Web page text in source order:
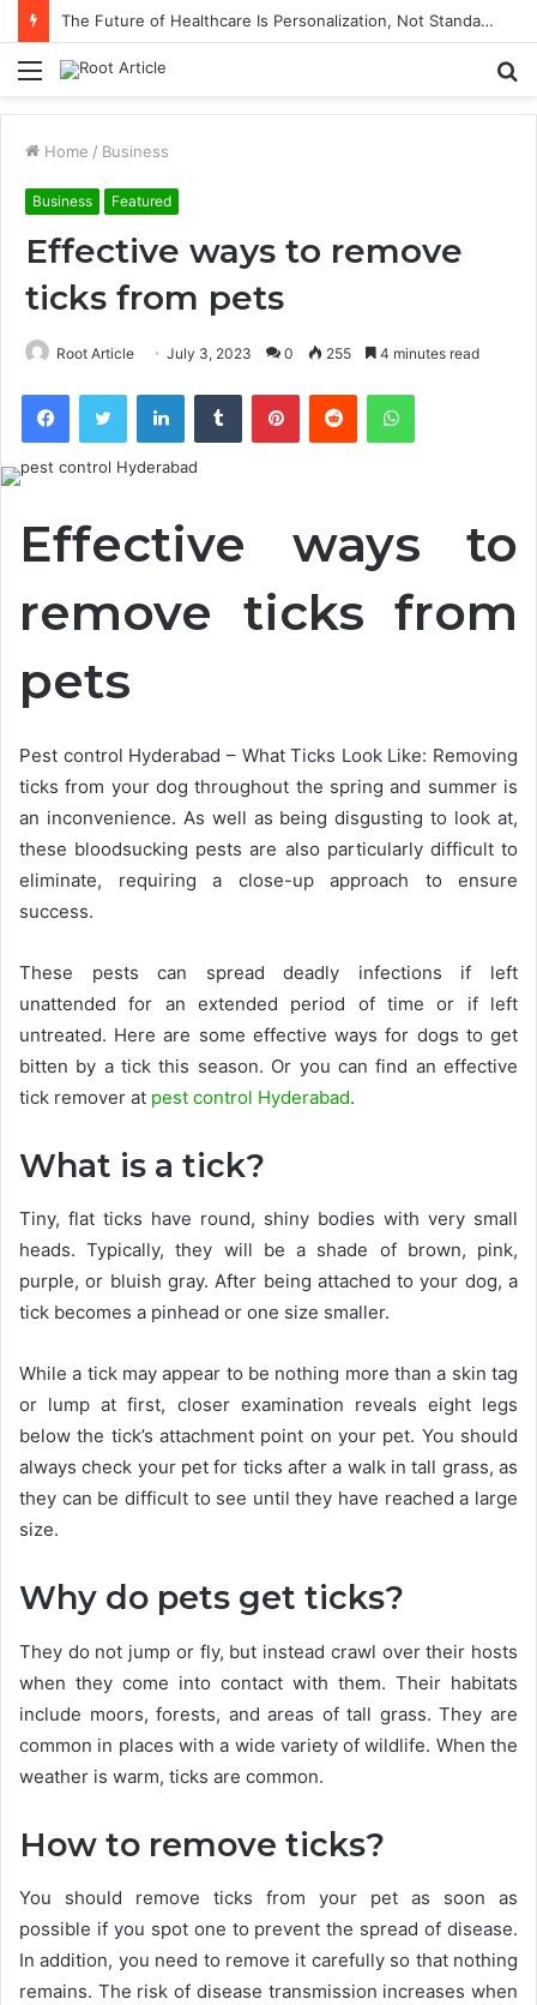
The Future of Healthcare Is Personalization, Not Standardization
Menu
Home / Business
Business Featured
Effective ways to remove
ticks from pets
Root Article July 3, 2023 0 255 4 minutes read
FacebookTwitter LinkedInTumblr PinterestReddit WhatsApp
Effective ways to
remove ticks from
pets
Pest control Hyderabad – What Ticks Look Like: Removing
ticks from your dog throughout the spring and summer is
an inconvenience. As well as being disgusting to look at,
these bloodsucking pests are also particularly difficult to
eliminate, requiring a close-up approach to ensure
success.
These pests can spread deadly infections if left
unattended for an extended period of time or if left
untreated. Here are some effective ways for dogs to get
bitten by a tick this season. Or you can find an effective
tick remover at pest control Hyderabad.
What is a tick?
Tiny, flat ticks have round, shiny bodies with very small
heads. Typically, they will be a shade of brown, pink,
purple, or bluish gray. After being attached to your dog, a
tick becomes a pinhead or one size smaller.
While a tick may appear to be nothing more than a skin tag
or lump at first, closer examination reveals eight legs
below the tick’s attachment point on your pet. You should
always check your pet for ticks after a walk in tall grass, as
they can be difficult to see until they have reached a large
size.
Why do pets get ticks?
They do not jump or fly, but instead crawl over their hosts
when they come into contact with them. Their habitats
include moors, forests, and areas of tall grass. They are
common in places with a wide variety of wildlife. When the
weather is warm, ticks are common.
How to remove ticks?
You should remove ticks from your pet as soon as
possible if you spot one to prevent the spread of disease.
In addition, you need to remove it carefully so that nothing
remains. The risk of disease transmission increases when